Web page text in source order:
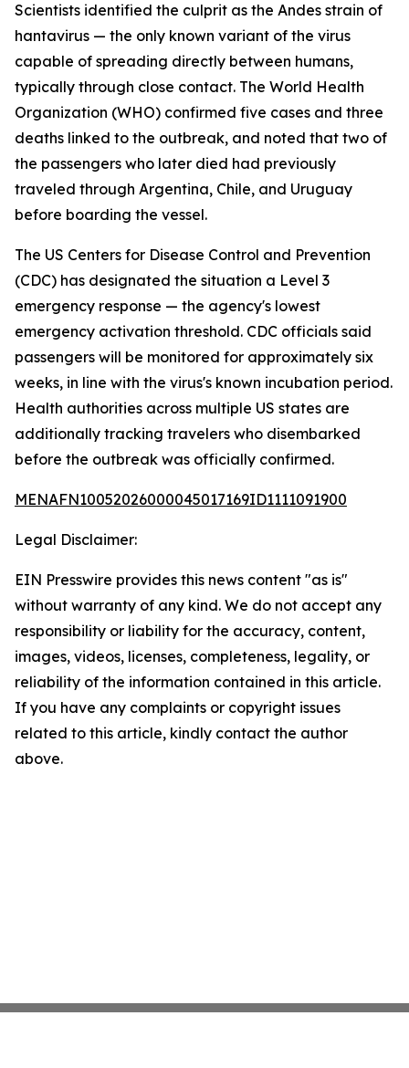
Scientists identified the culprit as the Andes strain of
hantavirus — the only known variant of the virus
capable of spreading directly between humans,
typically through close contact. The World Health
Organization (WHO) confirmed five cases and three
deaths linked to the outbreak, and noted that two of
the passengers who later died had previously
traveled through Argentina, Chile, and Uruguay
before boarding the vessel.
The US Centers for Disease Control and Prevention
(CDC) has designated the situation a Level 3
emergency response — the agency's lowest
emergency activation threshold. CDC officials said
passengers will be monitored for approximately six
weeks, in line with the virus's known incubation period.
Health authorities across multiple US states are
additionally tracking travelers who disembarked
before the outbreak was officially confirmed.
MENAFN10052026000045017169ID1111091900
Legal Disclaimer:
EIN Presswire provides this news content "as is"
without warranty of any kind. We do not accept any
responsibility or liability for the accuracy, content,
images, videos, licenses, completeness, legality, or
reliability of the information contained in this article.
If you have any complaints or copyright issues
related to this article, kindly contact the author
above.